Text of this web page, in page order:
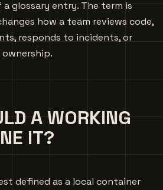
glossary entry. The term is
how a team reviews code,
responds to incidents, or
A WORKING
IT?
defined as a local container